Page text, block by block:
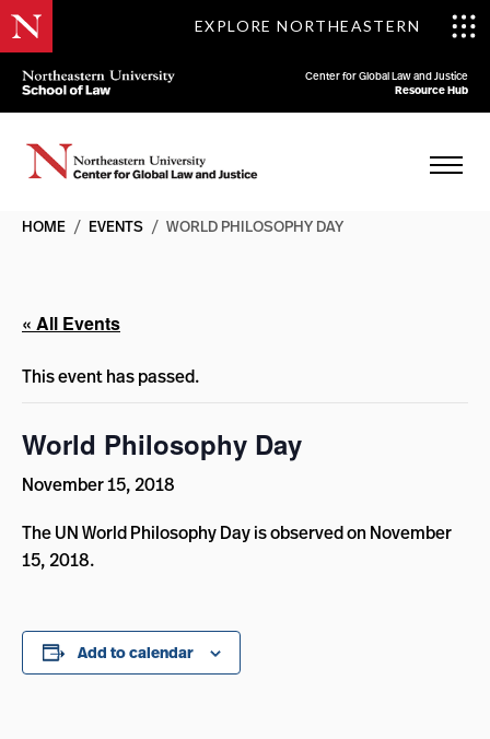
EXPLORE NORTHEASTERN
Center for Global Law and Justice
Resource Hub
HOME / EVENTS / WORLD PHILOSOPHY DAY
« All Events
This event has passed.
World Philosophy Day
November 15, 2018
The UN World Philosophy Day is observed on November
15, 2018.
Add to calendar